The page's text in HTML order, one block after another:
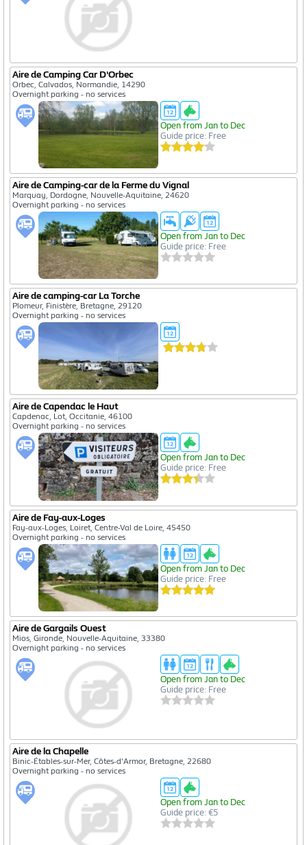
Aire de Camping Car D'Orbec
Orbec, Calvados, Normandie, 14290
Overnight parking - no services
Open from Jan to Dec
Guide price: Free
Aire de Camping-car de la Ferme du Vignal
Marquay, Dordogne, Nouvelle-Aquitaine, 24620
Overnight parking - no services
Open from Jan to Dec
Guide price: Free
Aire de camping-car La Torche
Plomeur, Finistère, Bretagne, 29120
Overnight parking - no services
Aire de Capendac le Haut
Capdenac, Lot, Occitanie, 46100
Overnight parking - no services
Open from Jan to Dec
Guide price: Free
Aire de Fay-aux-Loges
Fay-aux-Loges, Loiret, Centre-Val de Loire, 45450
Overnight parking - no services
Open from Jan to Dec
Guide price: Free
Aire de Gargails Ouest
Mios, Gironde, Nouvelle-Aquitaine, 33380
Overnight parking - no services
Open from Jan to Dec
Guide price: Free
Aire de la Chapelle
Binic-Étables-sur-Mer, Côtes-d'Armor, Bretagne, 22680
Overnight parking - no services
Open from Jan to Dec
Guide price: €5